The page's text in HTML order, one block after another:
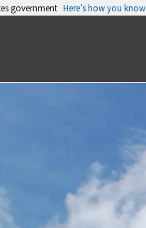
government Here’s how you know